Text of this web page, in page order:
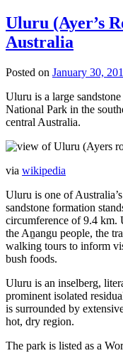
Uluru (Ayer’s
Australia
Posted on January 30,
Uluru is a large
National Park in the
central Australia.
via wikipedia
Uluru is one of
sandstone formation
circumference of 9.4 km.
the Aṉangu people, the
walking tours to inform
bush foods.
Uluru is an inselberg,
prominent isolated
is surrounded by
hot, dry region.
The park is listed as a